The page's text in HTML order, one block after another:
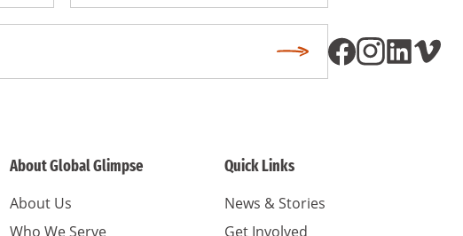
Subscribe
About Global Glimpse
About Us
Who We Serve
Quick Links
News & Stories
Get Involved